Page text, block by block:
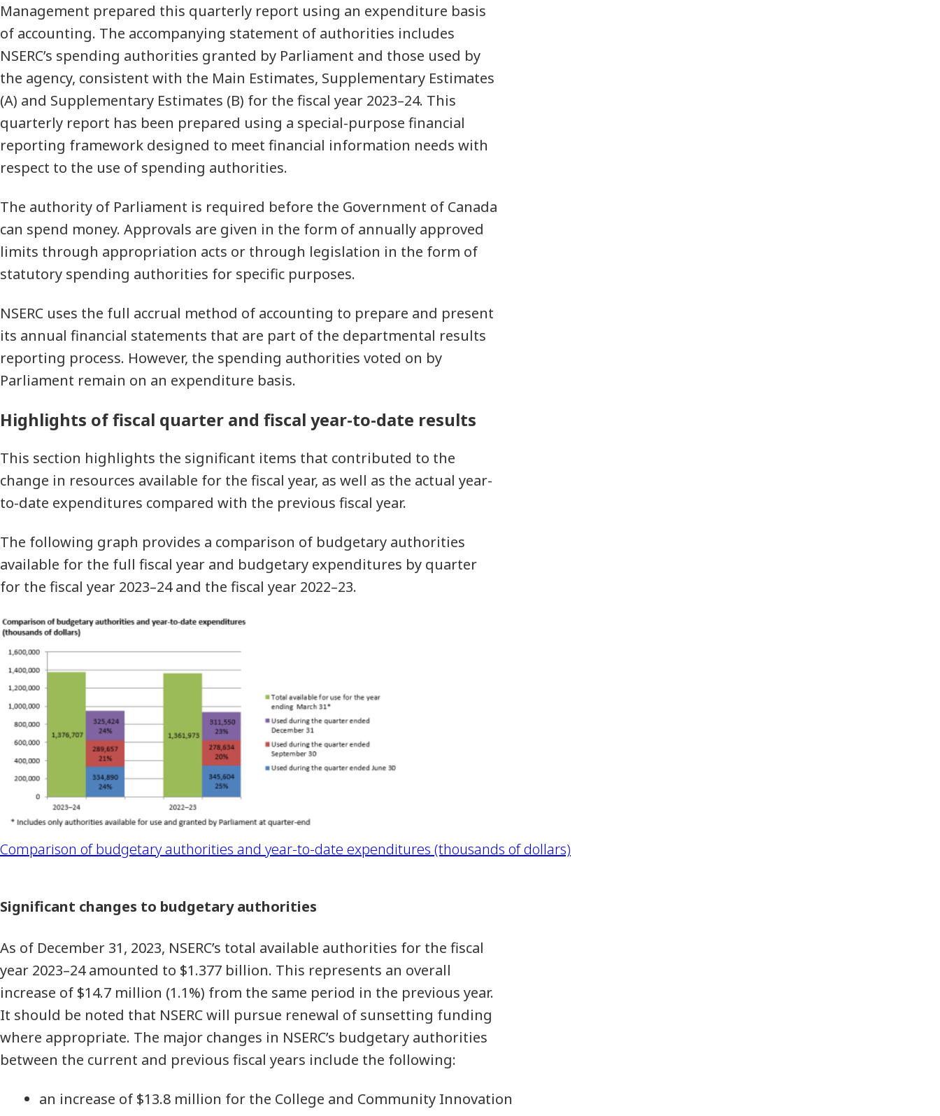
Management prepared this quarterly report using an expenditure basis
of accounting. The accompanying statement of authorities includes
NSERC’s spending authorities granted by Parliament and those used by
the agency, consistent with the Main Estimates, Supplementary Estimates
(A) and Supplementary Estimates (B) for the fiscal year 2023–24. This
quarterly report has been prepared using a special-purpose financial
reporting framework designed to meet financial information needs with
respect to the use of spending authorities.
The authority of Parliament is required before the Government of Canada
can spend money. Approvals are given in the form of annually approved
limits through appropriation acts or through legislation in the form of
statutory spending authorities for specific purposes.
NSERC uses the full accrual method of accounting to prepare and present
its annual financial statements that are part of the departmental results
reporting process. However, the spending authorities voted on by
Parliament remain on an expenditure basis.
Highlights of fiscal quarter and fiscal year-to-date results
This section highlights the significant items that contributed to the
change in resources available for the fiscal year, as well as the actual year-
to-date expenditures compared with the previous fiscal year.
The following graph provides a comparison of budgetary authorities
available for the full fiscal year and budgetary expenditures by quarter
for the fiscal year 2023–24 and the fiscal year 2022–23.
Comparison of budgetary authorities and year-to-date expenditures (thousands of dollars)
Significant changes to budgetary authorities
As of December 31, 2023, NSERC’s total available authorities for the fiscal
year 2023–24 amounted to $1.377 billion. This represents an overall
increase of $14.7 million (1.1%) from the same period in the previous year.
It should be noted that NSERC will pursue renewal of sunsetting funding
where appropriate. The major changes in NSERC’s budgetary authorities
between the current and previous fiscal years include the following:
an increase of $13.8 million for the College and Community Innovation